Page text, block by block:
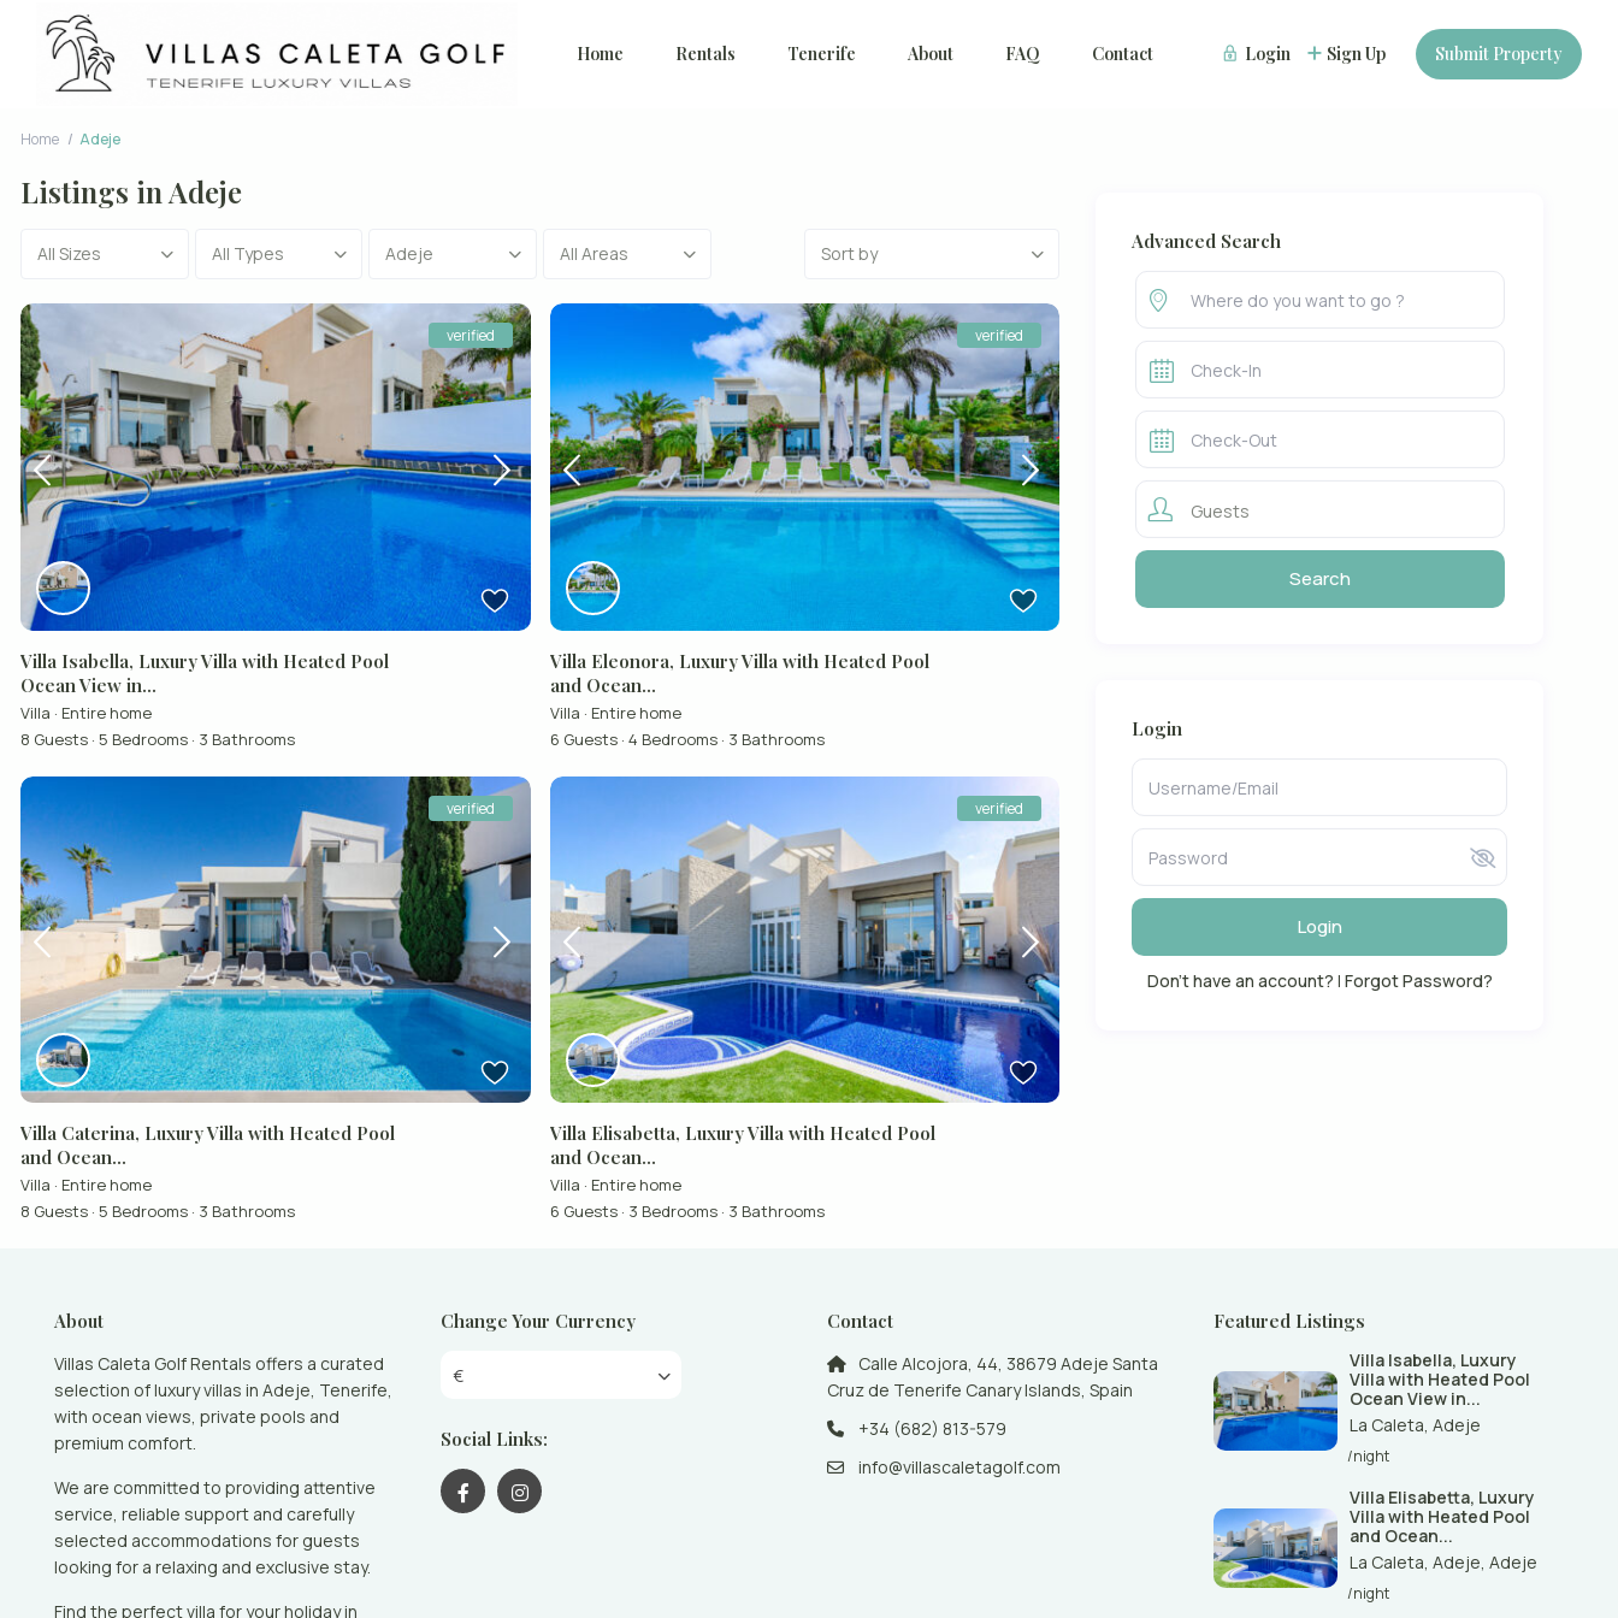
Home Rentals Tenerife About FAQ Contact Login Sign Up Submit Property
Home Adeje
Listings in Adeje
All Sizes All Types Adeje All Areas Sort by
verified
Villa Isabella, Luxury Villa with Heated Pool
Ocean View in...
Villa · Entire home
8 Guests · 5 Bedrooms · 3 Bathrooms
verified
Villa Eleonora, Luxury Villa with Heated Pool
and Ocean...
Villa · Entire home
6 Guests · 4 Bedrooms · 3 Bathrooms
verified
Villa Caterina, Luxury Villa with Heated Pool
and Ocean...
Villa · Entire home
8 Guests · 5 Bedrooms · 3 Bathrooms
verified
Villa Elisabetta, Luxury Villa with Heated Pool
and Ocean...
Villa · Entire home
6 Guests · 3 Bedrooms · 3 Bathrooms
Advanced Search
Guests
Login
Login
Don't have an account? | Forgot Password?
About
Villas Caleta Golf Rentals offers a curated
selection of luxury villas in Adeje, Tenerife,
with ocean views, private pools and
premium comfort.
We are committed to providing attentive
service, reliable support and carefully
selected accommodations for guests
looking for a relaxing and exclusive stay.
Find the perfect villa for your holiday in
Change Your Currency
€
Social Links:
Contact
Calle Alcojora, 44, 38679 Adeje Santa
Cruz de Tenerife Canary Islands, Spain
+34 (682) 813-579
info@villascaletagolf.com
Featured Listings
Villa Isabella, Luxury
Villa with Heated Pool
Ocean View in...
La Caleta,Adeje
/night
Villa Elisabetta, Luxury
Villa with Heated Pool
and Ocean...
La Caleta, Adeje,Adeje
/night